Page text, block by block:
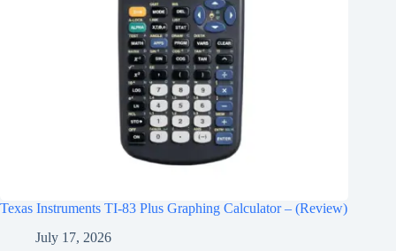
Texas Instruments TI-83 Plus Graphing Calculator – (Review)
July 17, 2026